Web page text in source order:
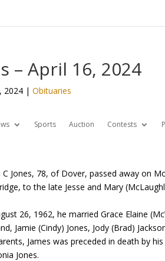
– April 16, 2024
2024 |Obituaries
Sports Auction Contests
C Jones, 78, of Dover, passed away on
to the late Jesse and Mary
26, 1962, he married Grace Elaine
Jamie (Cindy) Jones, Jody (Brad)
James was preceded in death by
Jones.